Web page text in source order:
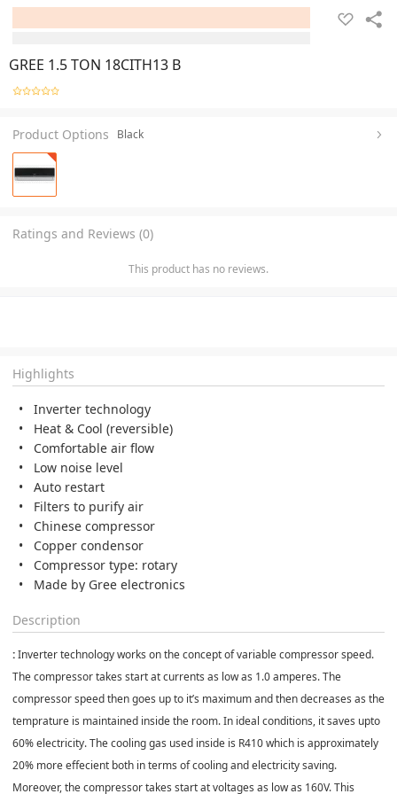
GREE 1.5 TON 18CITH13 B
Product Options Black
Ratings and Reviews (0)
This product has no reviews.
Highlights
Inverter technology
Heat & Cool (reversible)
Comfortable air flow
Low noise level
Auto restart
Filters to purify air
Chinese compressor
Copper condensor
Compressor type: rotary
Made by Gree electronics
Description
:Inverter technology works on the concept of variable compressor speed.
The compressor takes start at currents as low as 1.0 amperes. The
compressor speed then goes up to it’s maximum and then decreases as the
temprature is maintained inside the room. In ideal conditions, it saves upto
60% electricity. The cooling gas used inside is R410 which is approximately
20% more effecient both in terms of cooling and electricity saving.
Moreover, the compressor takes start at voltages as low as 160V. This